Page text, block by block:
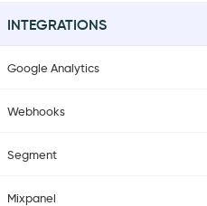
INTEGRATIONS
Google Analytics
Webhooks
Segment
Mixpanel